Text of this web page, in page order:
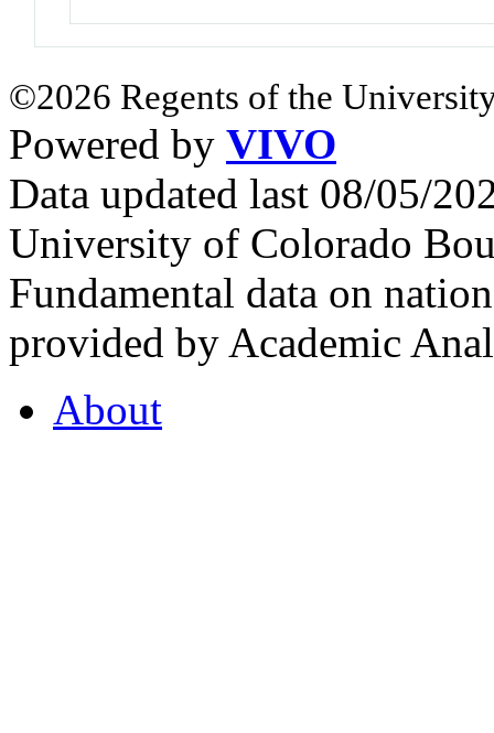
©2026 Regents of the
Powered by VIVO
Data updated last 08/05/
University of Colorado
Fundamental data on
provided by Academic
About